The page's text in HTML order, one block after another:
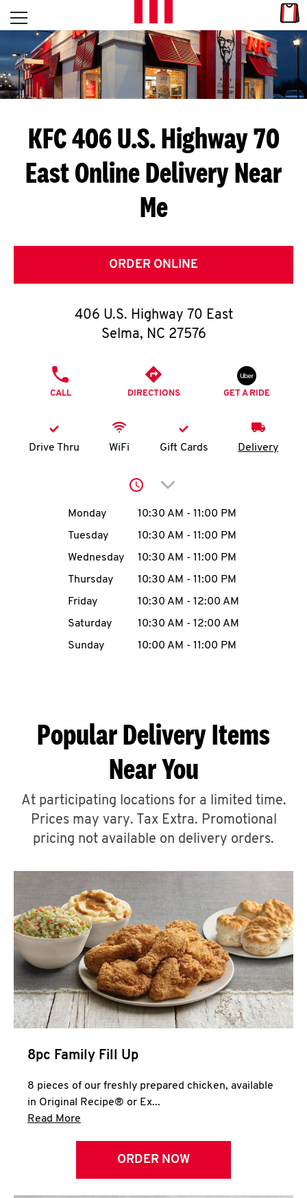
Skip to content
L
E
T
S
G
E
C
O
O
I
MENU
CAREERS
ABOUT
FIND
A
CLICK TO EXPAND OR COLLAPSE
Help
Open mobile menu
Return to Nav
KFC 406 U.S. Highway 70
EastOnline Delivery Near
Me
ORDER ONLINE
406 U.S. Highway 70 East
Selma, NC 27576
CALL DIRECTIONS GET A RIDE
Drive Thru WiFi Gift Cards Delivery
Click to expand or
Day of the WeekHours
Monday 10:30 AM - 11:00 PM
Tuesday
10:30 AM - 11:00 PM
Wednesday
10:30 AM - 11:00 PM
Thursday
10:30 AM - 11:00 PM
Friday
10:30 AM - 12:00 AM
Saturday
10:30 AM - 12:00 AM
Sunday
10:00 AM - 11:00 PM
Popular Delivery Items
Near You
At participating locations for a limited time.
Prices may vary. Tax Extra. Promotional
pricing not available on delivery orders.
8pc Family Fill Up
8 pieces of our freshly prepared chicken, available
in Original Recipe® or Ex...
Read More
ORDER NOW